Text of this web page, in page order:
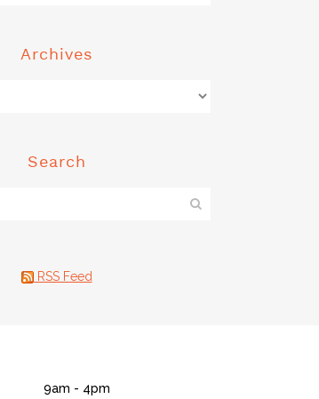
Archives
Search
RSS Feed
9am - 4pm